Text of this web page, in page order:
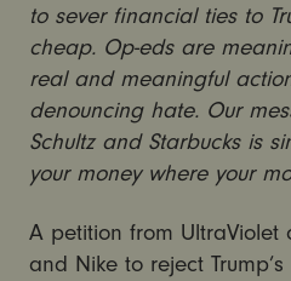
to sever financial ties to
cheap. Op-eds are
real and meaningful
denouncing hate. Our
Schultz and Starbucks is
your money where your
A petition from UltraViolet
and Nike to reject